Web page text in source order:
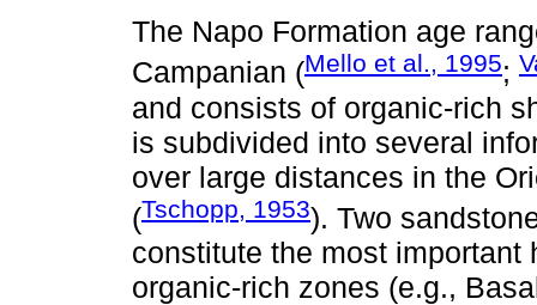
The Napo Formation age
Campanian (Mello et al., 1995;
and consists of organic-rich
is subdivided into several
over large distances in the
(Tschopp, 1953). Two
constitute the most important
organic-rich zones (e.g.,